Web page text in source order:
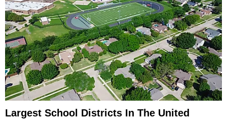
Largest School Districts In The United